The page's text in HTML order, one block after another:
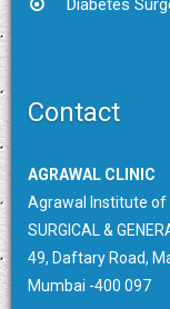
Diabetes
Contact
AGRAWAL CLINIC
Agrawal Institute of
SURGICAL &
49, Daftary Road,
Mumbai -400 097